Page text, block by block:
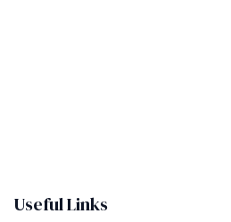
Useful Links